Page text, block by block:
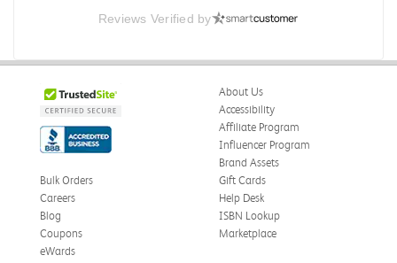
Reviews Verified by
About Us
Accessibility
Affiliate Program
Influencer Program
Brand Assets
Bulk Orders
Careers
Blog
Coupons
eWards
Gift Cards
Help Desk
ISBN Lookup
Marketplace